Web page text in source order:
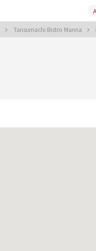
Tansumachi Bistro Manna